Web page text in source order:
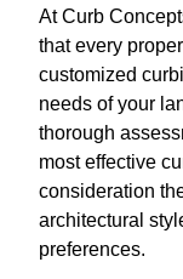
At Curb
that every
customized
needs of your
thorough
most effective
consideration
architectural
preferences.